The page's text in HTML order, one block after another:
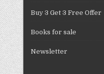
Buy 3 Get 3 Free Offer
Books for sale
Newsletter